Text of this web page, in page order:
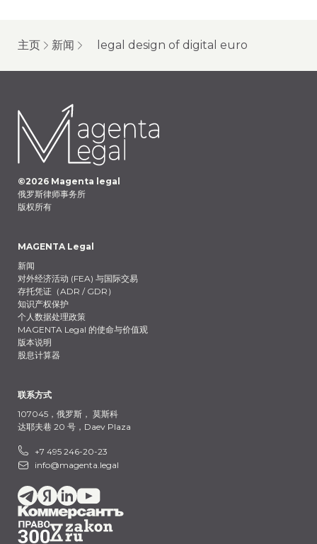
主页 新闻 legal design of digital euro
©2026 Magenta legal
俄罗斯律师事务所
版权所有
MAGENTA Legal
新闻
对外经济活动 (FEA) 与国际交易
存托凭证（ADR / GDR）
知识产权保护
个人数据处理政策
MAGENTA Legal 的使命与价值观
版本说明
股息计算器
联系方式
107045，俄罗斯， 莫斯科
达耶夫巷 20 号，Daev Plaza
+7 495 246-20-23
info@magenta.legal